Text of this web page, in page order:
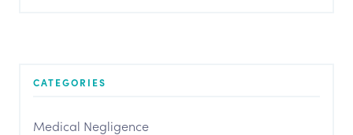
CATEGORIES
Medical Negligence